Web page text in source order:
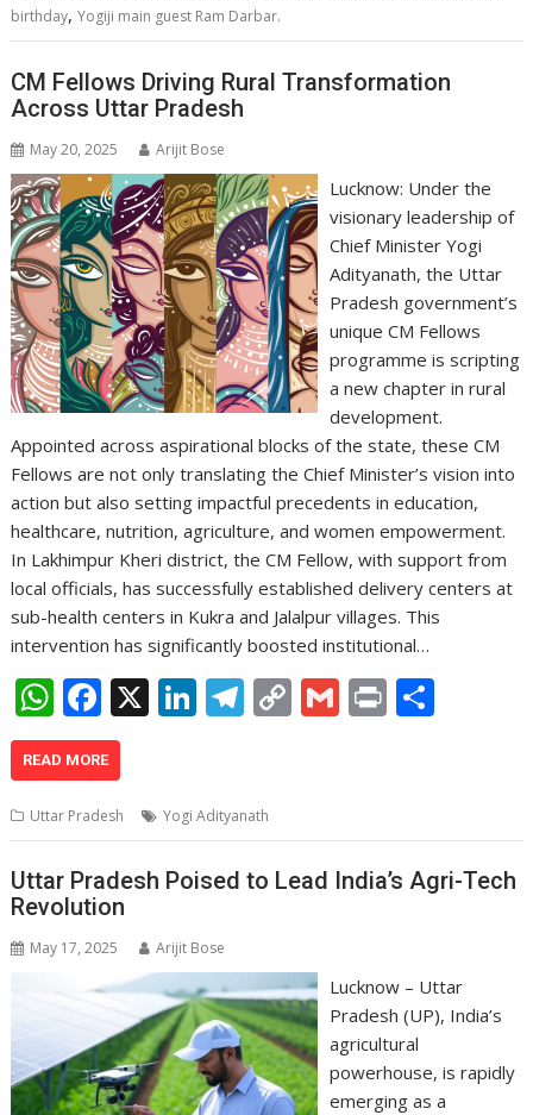
birthday,Yogiji main guest Ram Darbar.
CM Fellows Driving Rural Transformation
Across Uttar Pradesh
May 20, 2025 Arijit Bose
Lucknow: Under the
visionary leadership of
Chief Minister Yogi
Adityanath, the Uttar
Pradesh government’s
unique CM Fellows
programme is scripting
a new chapter in rural
development.
Appointed across aspirational blocks of the state, these CM
Fellows are not only translating the Chief Minister’s vision into
action but also setting impactful precedents in education,
healthcare, nutrition, agriculture, and women empowerment.
In Lakhimpur Kheri district, the CM Fellow, with support from
local officials, has successfully established delivery centers at
sub-health centers in Kukra and Jalalpur villages. This
intervention has significantly boosted institutional…
W
h
at
s
A
p
p
F
ac
e
b
o
o
k
X Li
n
e
dI
n
T
el
gr
a
m
C
o
Li
n
G
m
Pr
in
READ MORE
Uttar Pradesh Yogi Adityanath
Uttar Pradesh Poised to Lead India’s Agri-Tech
Revolution
May 17, 2025 Arijit Bose
Lucknow – Uttar
Pradesh (UP), India’s
agricultural
powerhouse, is rapidly
emerging as a